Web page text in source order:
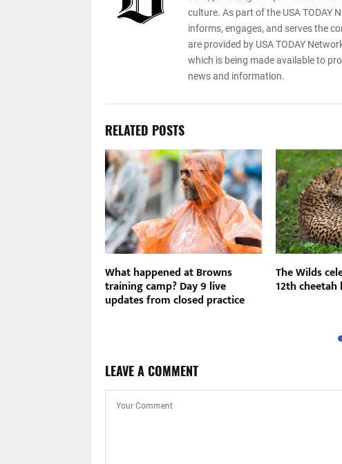
culture. As part of the USA TODAY
informs, engages, and serves the
are provided by USA TODAY
which is being made available to
news and information.
RELATED POSTS
What happened at Browns
training camp? Day 9 live
updates from closed practice
The Wilds
12th
LEAVE A COMMENT